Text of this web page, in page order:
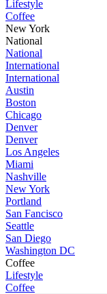
Lifestyle
Coffee
New York
National
National
International
International
Austin
Boston
Chicago
Denver
Denver
Los Angeles
Miami
Nashville
New York
Portland
San Fancisco
Seattle
San Diego
Washington DC
Coffee
Lifestyle
Coffee